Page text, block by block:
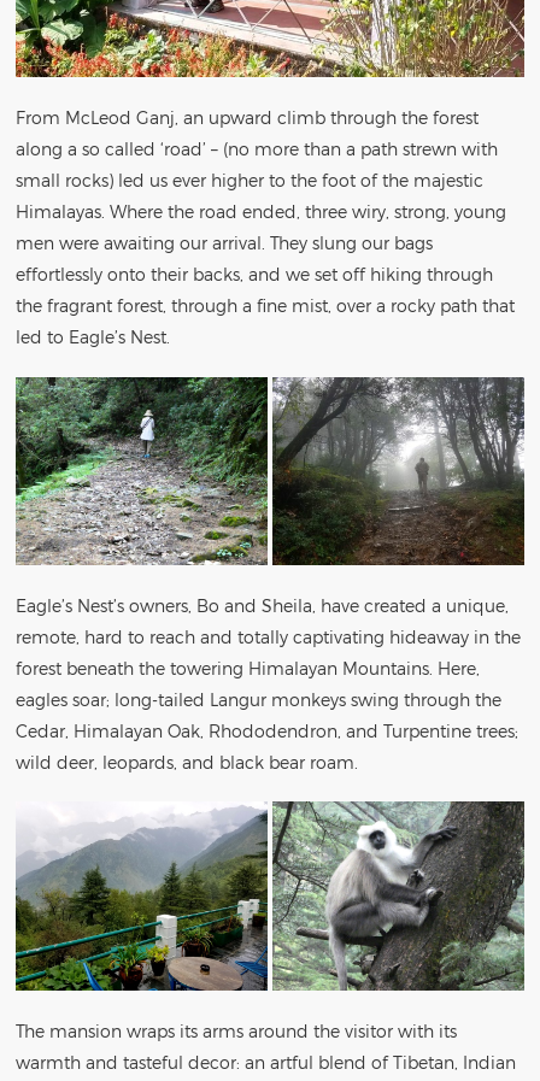
From McLeod Ganj, an upward climb through the forest
along a so called ‘road’ – (no more than a path strewn with
small rocks) led us ever higher to the foot of the majestic
Himalayas. Where the road ended, three wiry, strong, young
men were awaiting our arrival. They slung our bags
effortlessly onto their backs, and we set off hiking through
the fragrant forest, through a fine mist, over a rocky path that
led to Eagle’s Nest.
Eagle’s Nest’s owners, Bo and Sheila, have created a unique,
remote, hard to reach and totally captivating hideaway in the
forest beneath the towering Himalayan Mountains. Here,
eagles soar; long-tailed Langur monkeys swing through the
Cedar, Himalayan Oak, Rhododendron, and Turpentine trees;
wild deer, leopards, and black bear roam.
The mansion wraps its arms around the visitor with its
warmth and tasteful decor: an artful blend of Tibetan, Indian